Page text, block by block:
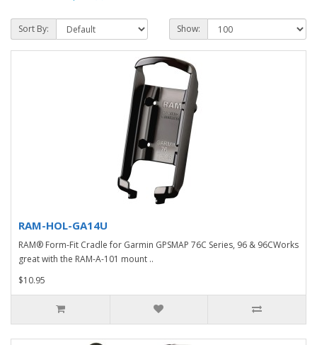
Sort By: Show:
RAM-HOL-GA14U
RAM® Form-Fit Cradle for Garmin GPSMAP 76C Series, 96 & 96CWorks
great with the RAM-A-101 mount ..
$10.95